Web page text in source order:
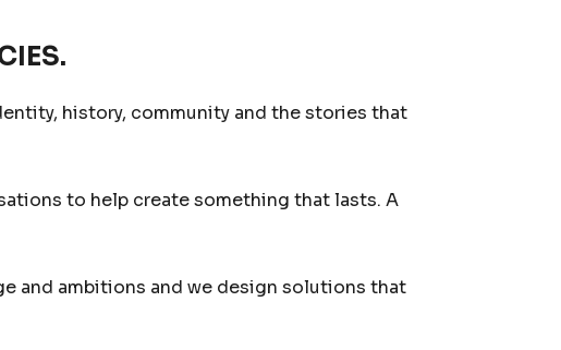
history, community and the stories that
to help create something that lasts. A
and ambitions and we design solutions that